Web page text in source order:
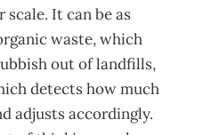
scale. It can be as
waste, which
out of landfills,
detects how much
adjusts accordingly.